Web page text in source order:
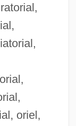
oriel,